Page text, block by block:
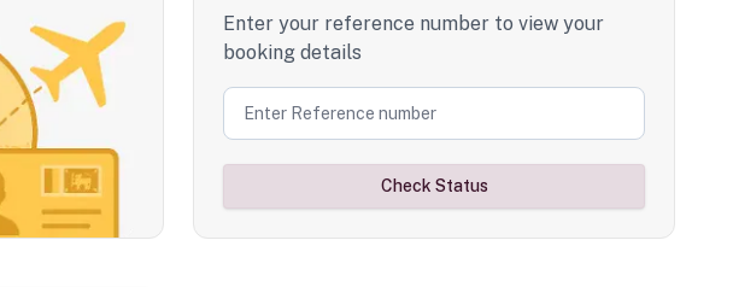
Enter your reference number to view your
booking details
Check Status